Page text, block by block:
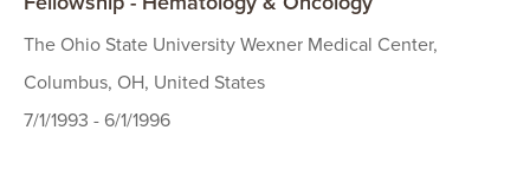
The Ohio State University Wexner Medical Center,
Columbus, OH, United States
7/1/1993 - 6/1/1996